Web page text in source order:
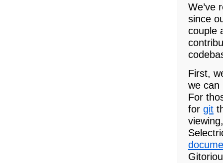
We’ve
since
couple
First,
we can
For
for git